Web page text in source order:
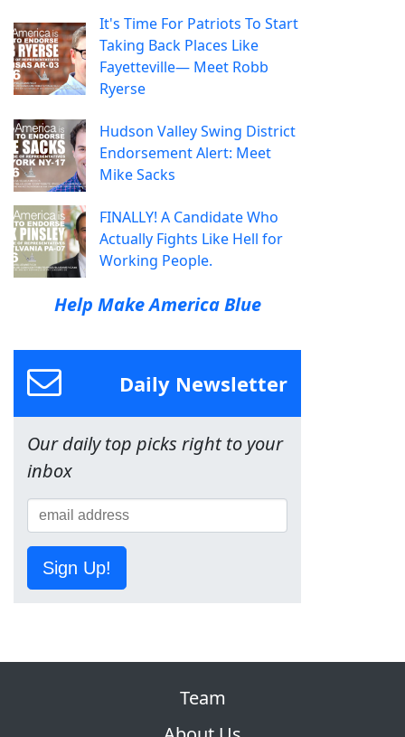
It's Time For Patriots To Start
Taking Back Places Like
Fayetteville— Meet Robb
Ryerse
Hudson Valley Swing District
Endorsement Alert: Meet
Mike Sacks
FINALLY! A Candidate Who
Actually Fights Like Hell for
Working People.
Help Make America Blue
Daily Newsletter
Our daily top picks right to your
inbox
Sign Up!
Team